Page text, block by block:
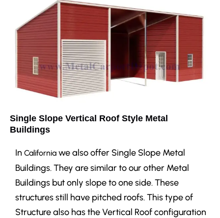
Single Slope Vertical Roof Style Metal
Buildings
In California we also offer Single Slope Metal
Buildings. They are similar to our other Metal
Buildings but only slope to one side. These
structures still have pitched roofs.This type of
Structure also has the Vertical Roof configuration